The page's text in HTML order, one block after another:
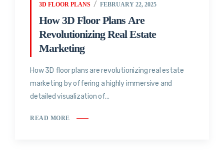
3D FLOOR PLANS FEBRUARY 22, 2025
How 3D Floor Plans Are
Revolutionizing Real Estate
Marketing
How 3D floor plans are revolutionizing real estate
marketing by offering a highly immersive and
detailed visualization of...
READ MORE